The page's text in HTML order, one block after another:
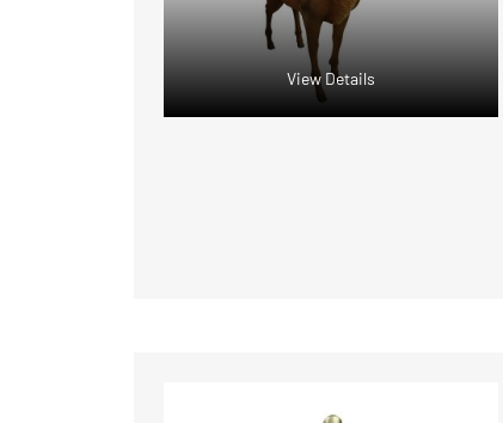
View Details